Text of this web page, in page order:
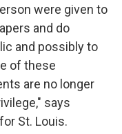
were given to
and do
and possibly to
of these
are no longer
says
St. Louis.